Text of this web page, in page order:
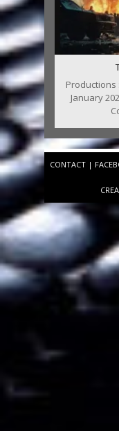
Productions
January
CONTACT |